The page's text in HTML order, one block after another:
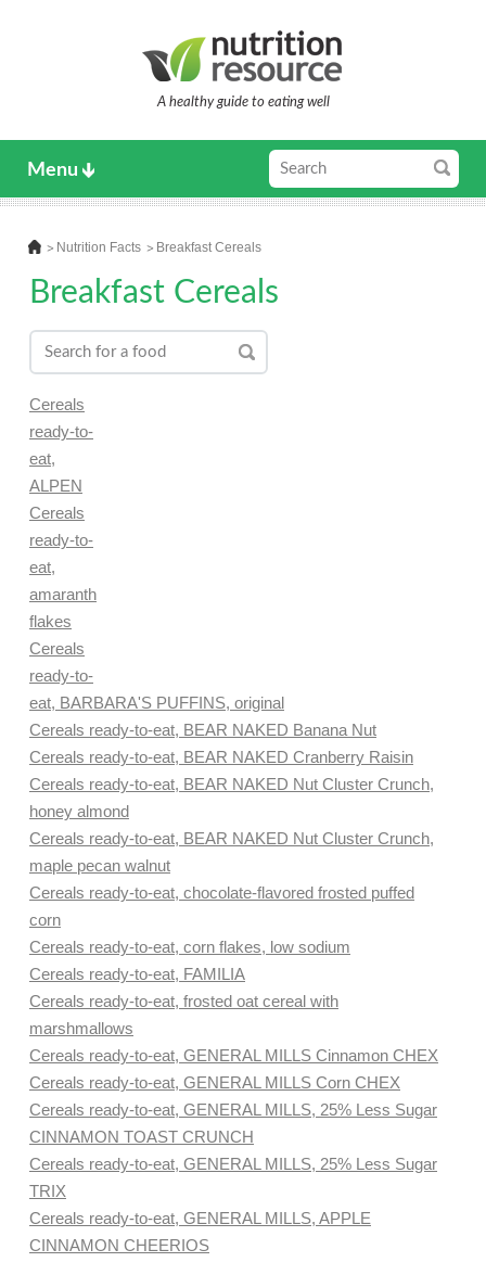
A healthy guide to eating well
Menu
Nutrition Facts Breakfast Cereals
Breakfast Cereals
Cereals
ready-to-
eat,
ALPEN
Cereals
ready-to-
eat,
amaranth
flakes
Cereals
ready-to-
eat, BARBARA'S PUFFINS, original
Cereals ready-to-eat, BEAR NAKED Banana Nut
Cereals ready-to-eat, BEAR NAKED Cranberry Raisin
Cereals ready-to-eat, BEAR NAKED Nut Cluster Crunch,
honey almond
Cereals ready-to-eat, BEAR NAKED Nut Cluster Crunch,
maple pecan walnut
Cereals ready-to-eat, chocolate-flavored frosted puffed
corn
Cereals ready-to-eat, corn flakes, low sodium
Cereals ready-to-eat, FAMILIA
Cereals ready-to-eat, frosted oat cereal with
marshmallows
Cereals ready-to-eat, GENERAL MILLS Cinnamon CHEX
Cereals ready-to-eat, GENERAL MILLS Corn CHEX
Cereals ready-to-eat, GENERAL MILLS, 25% Less Sugar
CINNAMON TOAST CRUNCH
Cereals ready-to-eat, GENERAL MILLS, 25% Less Sugar
TRIX
Cereals ready-to-eat, GENERAL MILLS, APPLE
CINNAMON CHEERIOS